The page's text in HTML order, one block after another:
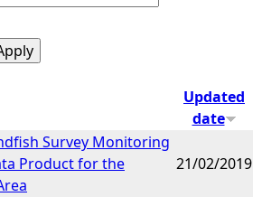
Updated
date
Survey Monitoring
Product for the
21/02/2019